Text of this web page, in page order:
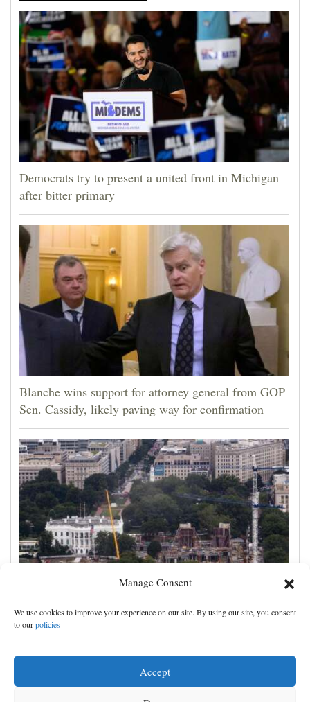
Manage Consent
We use cookies to improve your experience on our site. By using our site, you consent
to ourpolicies
Accept
Democrats try to present a united front in Michigan
after bitter primary
Blanche wins support for attorney general from GOP
Sen. Cassidy, likely paving way for confirmation
Appeals court rules Trump can't build White House
ballroom without congressional approval